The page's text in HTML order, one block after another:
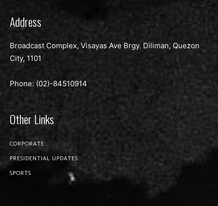
Address
Broadcast Complex, Visayas Ave Brgy. Diliman, Quezon
City, 1101
Phone: (02)-84510914
Other Links
CORPORATE
PRESIDENTIAL UPDATES
SPORTS